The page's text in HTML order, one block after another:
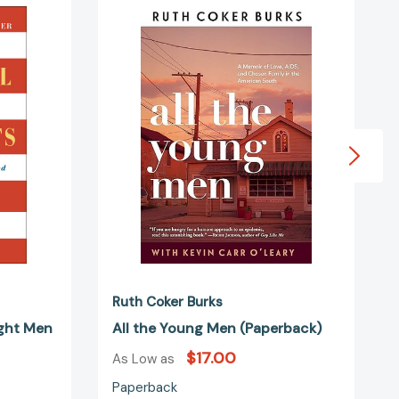
Men
the
Men
(Paperback)
Ruth Coker Burks
All the Young Men (Paperback)
As Low as $17.00
Paperback